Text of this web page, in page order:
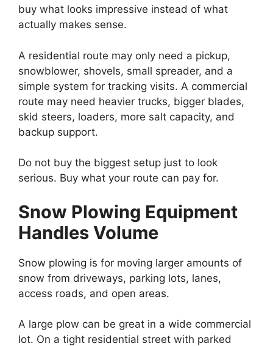
buy what looks impressive instead of what
actually makes sense.
A residential route may only need a pickup,
snowblower, shovels, small spreader, and a
simple system for tracking visits. A commercial
route may need heavier trucks, bigger blades,
skid steers, loaders, more salt capacity, and
backup support.
Do not buy the biggest setup just to look
serious. Buy what your route can pay for.
Snow Plowing Equipment
Handles Volume
Snow plowing is for moving larger amounts of
snow from driveways, parking lots, lanes,
access roads, and open areas.
A large plow can be great in a wide commercial
lot. On a tight residential street with parked